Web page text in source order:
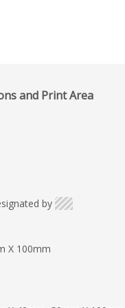
and Print Area
by
X 100mm